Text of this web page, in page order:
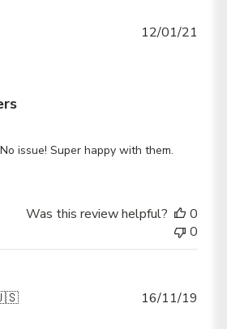
issue! Super happy with them.
12/01/21
Was this review helpful?
0
0
16/11/19